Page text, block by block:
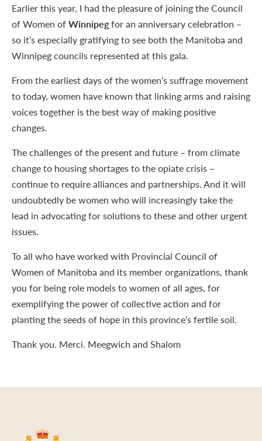
Earlier this year, I had the pleasure of joining the Council
of Women ofWinnipegfor an anniversary celebration –
so it’s especially gratifying to see both the Manitoba and
Winnipeg councils represented at this gala.
From the earliest days of the women’s suffrage movement
to today, women have known that linking arms and raising
voices together is the best way of making positive
changes.
The challenges of the present and future – from climate
change to housing shortages to the opiate crisis –
continue to require alliances and partnerships. And it will
undoubtedly be women who will increasingly take the
lead in advocating for solutions to these and other urgent
issues.
To all who have worked with Provincial Council of
Women of Manitoba and its member organizations, thank
you for being role models to women of all ages, for
exemplifying the power of collective action and for
planting the seeds of hope in this province’s fertile soil.
Thank you. Merci. Meegwich and Shalom